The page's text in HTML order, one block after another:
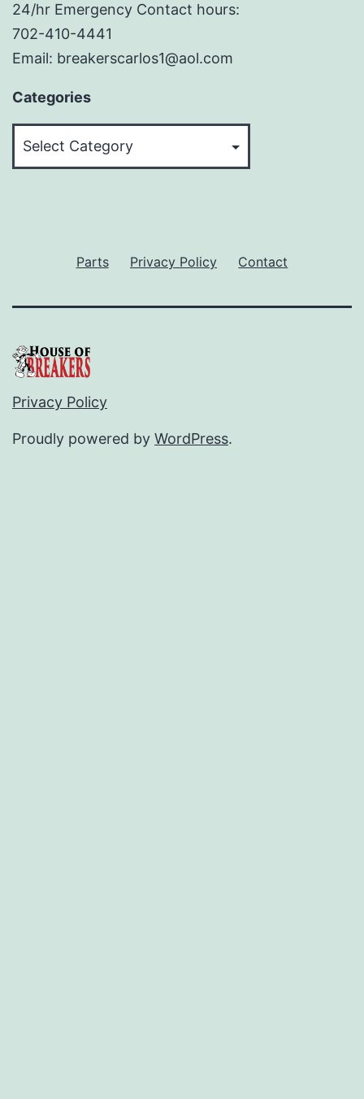
24/hr Emergency Contact hours:
702-410-4441
Email: breakerscarlos1@aol.com
Categories
Parts Privacy Policy Contact
Privacy Policy
Proudly powered by WordPress.